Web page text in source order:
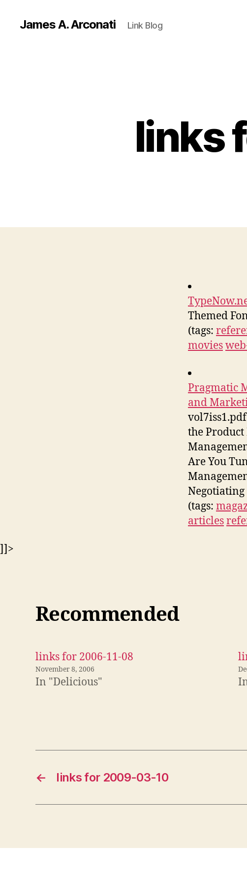
James A. Arconati Link Blog
links
Themed
(tags:
movies
Pragmatic
and
the
Are You
Negotiating
(tags:
articles
]]>
Recommended
links for 2006-11-08
November 8, 2006
In "Delicious"
← links for 2009-03-10